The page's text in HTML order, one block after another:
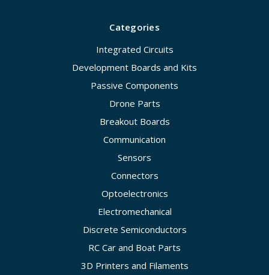
Categories
Integrated Circuits
Development Boards and Kits
Passive Components
Drone Parts
Breakout Boards
Communication
Sensors
Connectors
Optoelectronics
Electromechanical
Discrete Semiconductors
RC Car and Boat Parts
3D Printers and Filaments